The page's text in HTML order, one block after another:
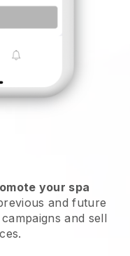
your spa
and future
and sell